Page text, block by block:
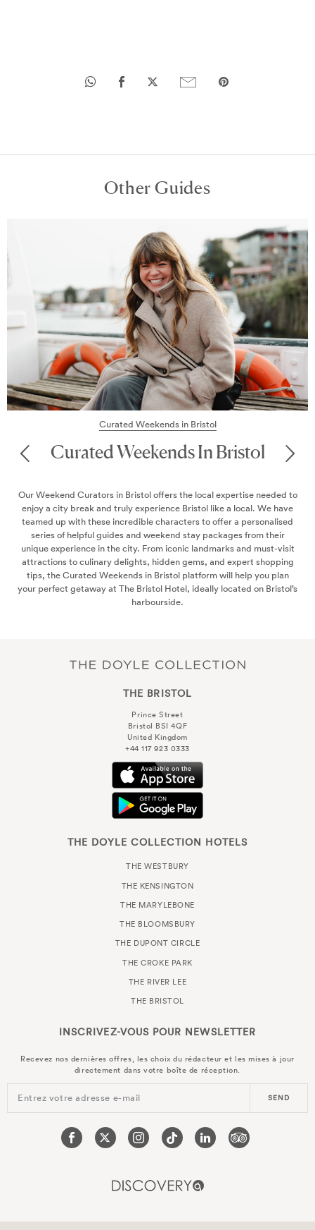
Other Guides
In Bristol
Bristol offers the local expertise needed to
experience Bristol like a local. We have
characters to offer a personalised
and weekend stay packages from their
city. From iconic landmarks and must-visit
hidden gems, and expert shopping
in Bristol platform will help you plan
Bristol Hotel, ideally located on Bristol’s
Find out the best
everything from
THE BRISTOL
Prince Street
Bristol BSI 4QF
United Kingdom
+44 117 923 0333
THE DOYLE COLLECTION HOTELS
THE WESTBURY
THE KENSINGTON
THE MARYLEBONE
THE BLOOMSBURY
THE DUPONT CIRCLE
THE CROKE PARK
THE RIVER LEE
THE BRISTOL
INSCRIVEZ-VOUS POUR NEWSLETTER
Recevez nos dernières offres, les choix du rédacteur et les mises à jour
directement dans votre boîte de réception.
Entrez votre adresse e-mail SEND